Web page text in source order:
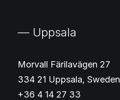
— Uppsala
Morvall Färilavägen 27
334 21 Uppsala, Sweden
+36 4 14 27 33